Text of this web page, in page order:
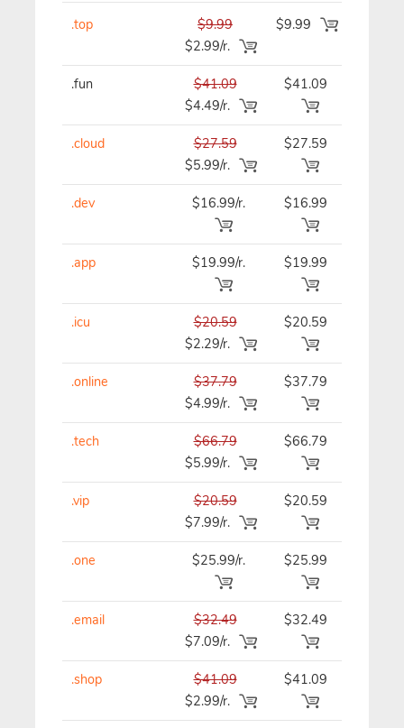
.top
$9.99
$2.99/r.
$9.99
.fun
$41.09
$4.49/r.
$41.09
.cloud
$27.59
$5.99/r.
$27.59
.dev $16.99/r. $16.99
.app $19.99/r. $19.99
.icu
$20.59
$2.29/r.
$20.59
.online
$37.79
$4.99/r.
$37.79
.tech
$66.79
$5.99/r.
$66.79
.vip
$20.59
$7.99/r.
$20.59
.one $25.99/r. $25.99
.email
$32.49
$7.09/r.
$32.49
.shop
$41.09
$2.99/r.
$41.09